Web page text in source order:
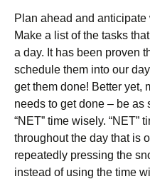
Plan ahead and
Make a list of the tasks
a day. It has been proven
schedule them into our
get them done! Better yet,
needs to get done – be
“NET” time wisely. “NET”
throughout the day that is
repeatedly pressing the
instead of using the time